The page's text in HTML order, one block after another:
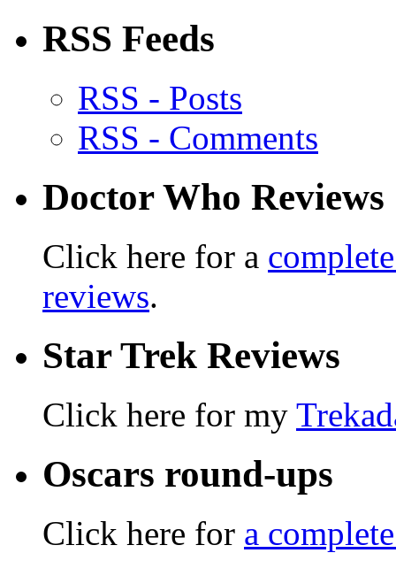
RSS Feeds
RSS - Posts
RSS - Comments
Doctor Who Reviews
Click here for a
reviews.
Star Trek Reviews
Click here for my
Oscars round-ups
Click here for a